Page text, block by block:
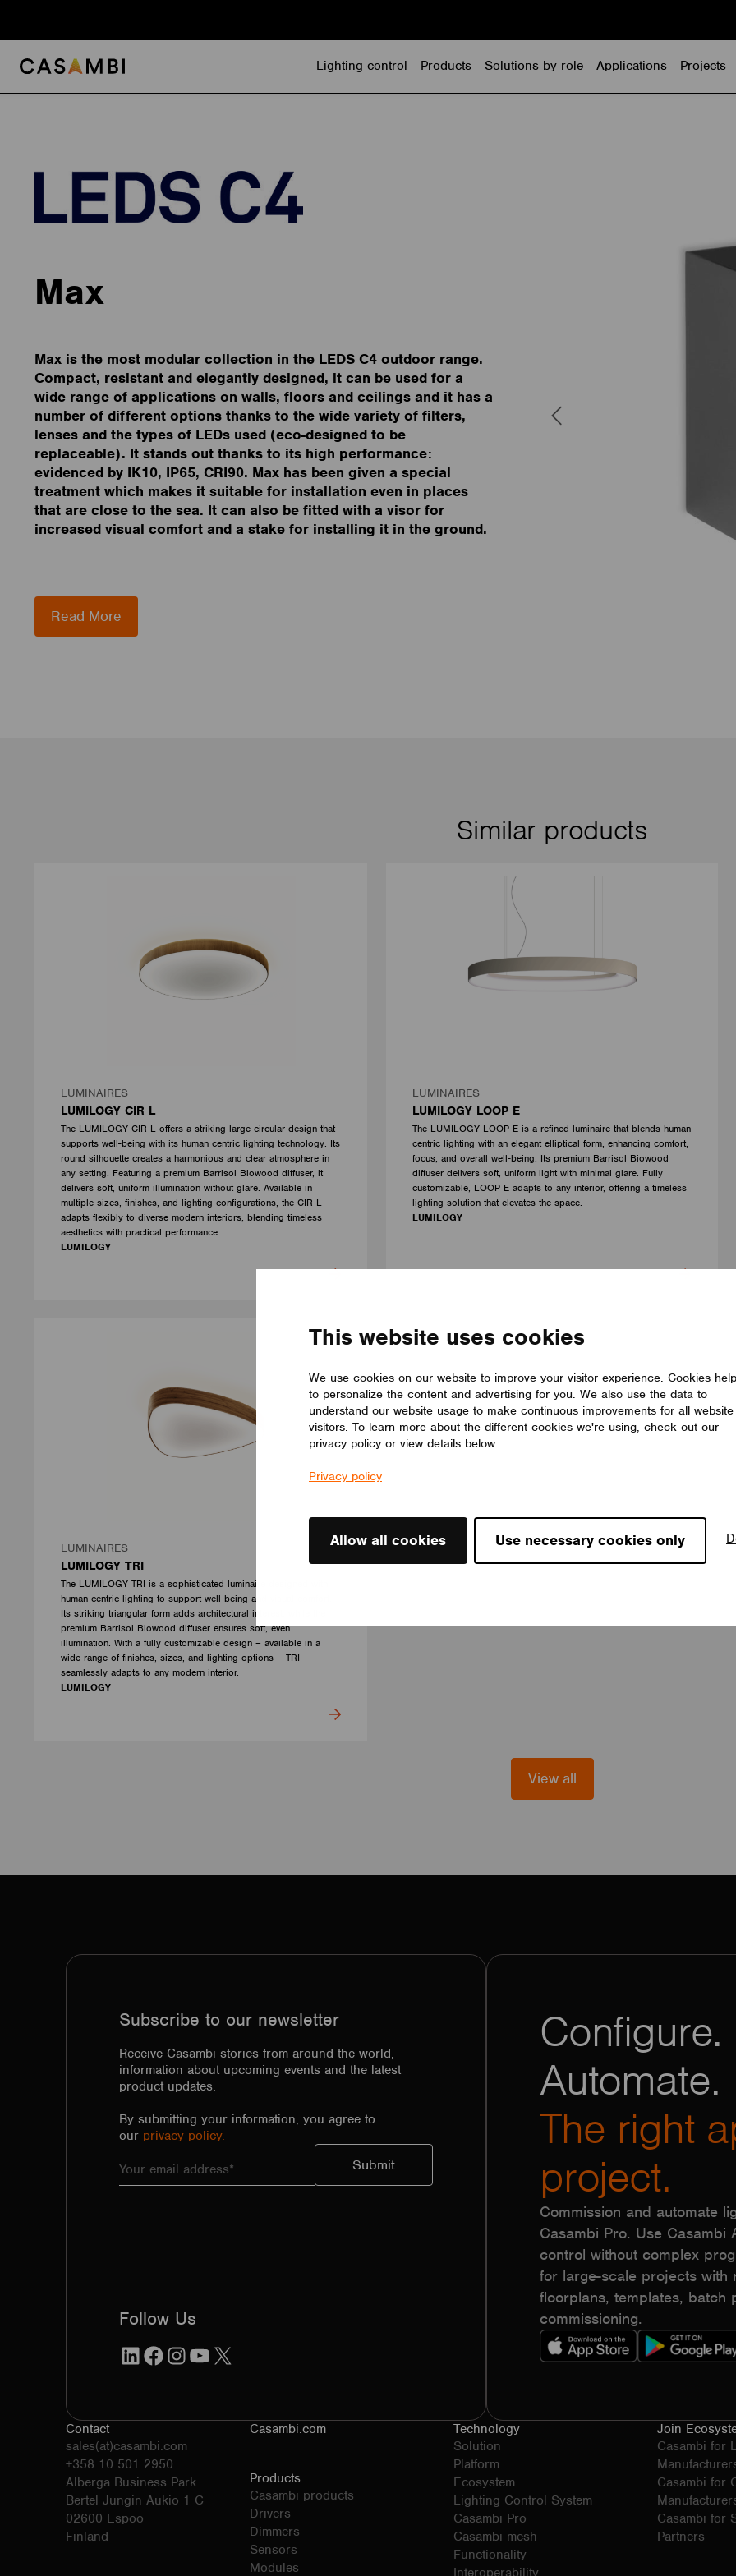
This website uses cookies
We use cookies on our website to improve your visitor experience. Cookies
to personalize the content and advertising for you. We also use the data to
understand our website usage to make continuous improvements for all website
visitors. To learn more about the different cookies we're using, check out our
privacy policy or view details below.
Privacy policy
Allow all cookies Use necessary cookies only
content
Lighting control
Products Solutions by role Applications Projects
Max
Max is the most modular collection in the LEDS C4 outdoor range.
Compact, resistant and elegantly designed, it can be used for a
wide range of applications on walls, floors and ceilings and it has a
number of different options thanks to the wide variety of filters,
lenses and the types of LEDs used (eco-designed to be
replaceable). It stands out thanks to its high performance:
evidenced by IK10, IP65, CRI90. Max has been given a special
treatment which makes it suitable for installation even in places
that are close to the sea. It can also be fitted with a visor for
increased visual comfort and a stake for installing it in the ground.
Read More
Similar products
LUMINAIRES
LUMILOGY CIR L
The LUMILOGY CIR L offers a striking large circular design that
supports well-being with its human centric lighting technology. Its
round silhouette creates a harmonious and clear atmosphere in
any setting. Featuring a premium Barrisol Biowood diffuser, it
delivers soft, uniform illumination without glare. Available in
multiple sizes, finishes, and lighting configurations, the CIR L
adapts flexibly to diverse modern interiors, blending timeless
aesthetics with practical performance.
LUMILOGY
LUMINAIRES
LUMILOGY LOOP E
The LUMILOGY LOOP E is a refined luminaire that blends human
centric lighting with an elegant elliptical form, enhancing comfort,
focus, and overall well-being. Its premium Barrisol Biowood
diffuser delivers soft, uniform light with minimal glare. Fully
customizable, LOOP E adapts to any interior, offering a timeless
lighting solution that elevates the space.
LUMILOGY
LUMINAIRES
LUMILOGY TRI
The LUMILOGY TRI is a sophisticated luminaire designed with
human centric lighting to support well-being and visual comfort.
Its striking triangular form adds architectural interest, while the
premium Barrisol Biowood diffuser ensures soft, even
illumination. With a fully customizable design – available in a
wide range of finishes, sizes, and lighting options – TRI
seamlessly adapts to any modern interior.
LUMILOGY
View all
Subscribe to our newsletter
Receive Casambi stories from around the world,
information about upcoming events and the latest
product updates.
By submitting your information, you agree to
our privacy policy.
Follow Us
LinkedInFacebook
Instagram
YouTube
Configure.
Automate.
The right
project.
Commission and automate
Casambi Pro. Use Casambi
control without complex
for large-scale projects with
floorplans, templates, batch
commissioning.
Contact
sales(at)casambi.com
+358 10 501 2950
Alberga Business Park
Bertel Jungin Aukio 1 C
02600 Espoo
Finland
Casambi.com
Products
Casambi products
Drivers
Dimmers
Sensors
Modules
Technology
Solution
Platform
Ecosystem
Lighting Control System
Casambi Pro
Casambi mesh
Functionality
Join
Casambi for
Casambi for
Casambi for
Partners